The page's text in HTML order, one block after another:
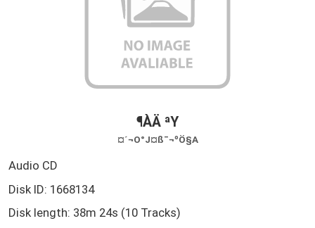
¶ÀÄ ªY
¤´¬O°J¤ß¯¬ºÖ§A
Audio CD
Disk ID: 1668134
Disk length: 38m 24s (10 Tracks)